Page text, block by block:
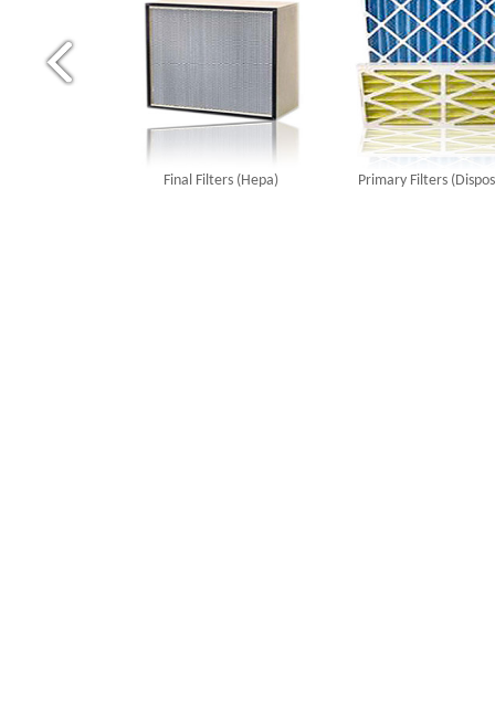
Final Filters (Hepa) Primary Filters